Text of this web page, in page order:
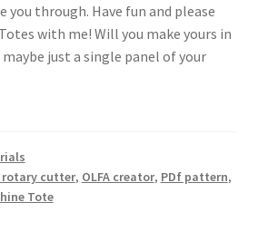
you through. Have fun and please
with me! Will you make yours in
just a single panel of your
rotary cutter, OLFA creator, PDf pattern,
Tote